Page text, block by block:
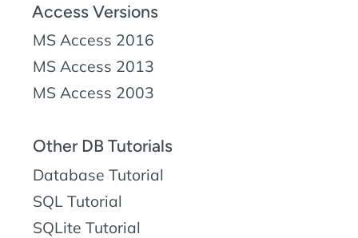
Access Versions
MS Access 2016
MS Access 2013
MS Access 2003
Other DB Tutorials
Database Tutorial
SQL Tutorial
SQLite Tutorial